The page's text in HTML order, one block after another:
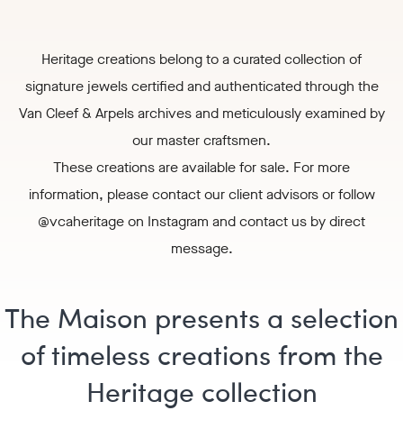
Heritage creations belong to a curated collection of
signature jewels certified and authenticated through the
Van Cleef & Arpels archives and meticulously examined by
our master craftsmen.
These creations are available for sale. For more
information, pleasecontact our client advisorsor follow
@vcaheritageon Instagram and contact us by direct
message.